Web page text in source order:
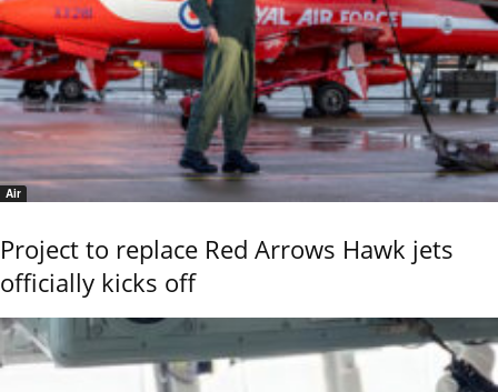
Air
Project to replace Red Arrows Hawk jets
officially kicks off